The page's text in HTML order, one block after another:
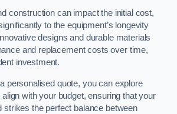
construction can impact the initial cost,
to the equipment’s longevity
designs and durable materials
and replacement costs over time,
investment.
personalised quote, you can explore
with your budget, ensuring that your
strikes the perfect balance between